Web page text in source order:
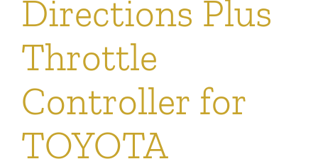
Directions Plus
Throttle
Controller for
TOYOTA